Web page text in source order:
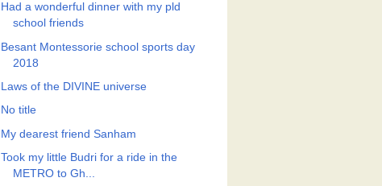
Had a wonderful dinner with my pld
school friends
Besant Montessorie school sports day
2018
Laws of the DIVINE universe
No title
My dearest friend Sanham
Took my little Budri for a ride in the
METRO to Gh...